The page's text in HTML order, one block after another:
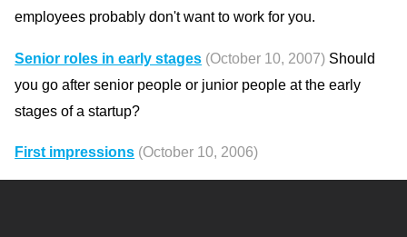
employees probably don't want to work for you.
Senior roles in early stages (October 10, 2007) Should
you go after senior people or junior people at the early
stages of a startup?
First impressions (October 10, 2006)